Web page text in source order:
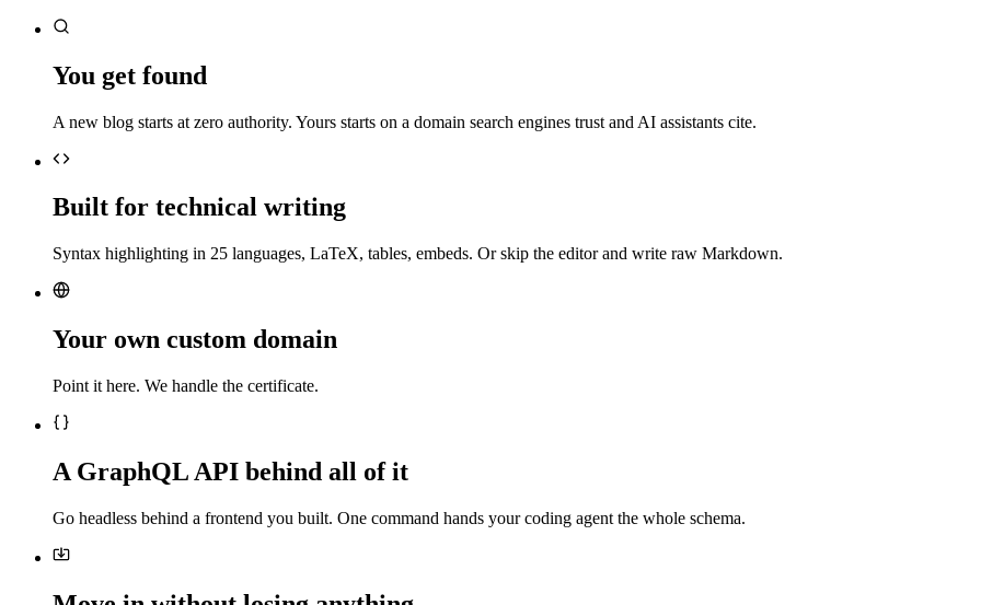
You get found
A new blog starts at zero authority. Yours starts on a domain search engines trust and AI assistants cite.
Built for technical writing
Syntax highlighting in 25 languages, LaTeX, tables, embeds. Or skip the editor and write raw Markdown.
Your own custom domain
Point it here. We handle the certificate.
A GraphQL API behind all of it
Go headless behind a frontend you built. One command hands your coding agent the whole schema.